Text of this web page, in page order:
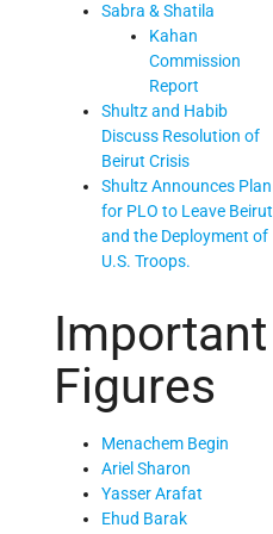
Sabra & Shatila
Kahan
Commission
Report
Shultz and Habib
Discuss Resolution of
Beirut Crisis
Shultz Announces Plan
for PLO to Leave Beirut
and the Deployment of
U.S. Troops.
Important
Figures
Menachem Begin
Ariel Sharon
Yasser Arafat
Ehud Barak